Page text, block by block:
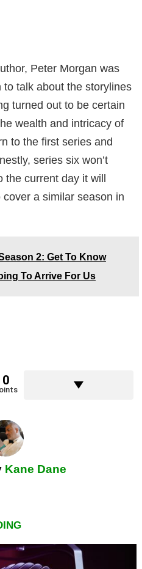
Peter Morgan was
talk about the storylines
turned out to be certain
wealth and intricacy of
to the first series and
series six won’t
the current day it will
a similar season in
2: Get To Know
To Arrive For Us
0
Kane Dane